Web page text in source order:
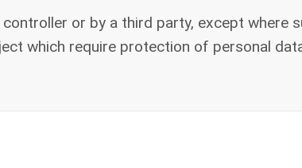
or by a third party, except where
which require protection of personal